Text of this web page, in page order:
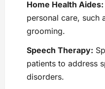
Home Health Aides:
personal care, such
grooming.
Speech Therapy:
patients to address
disorders.